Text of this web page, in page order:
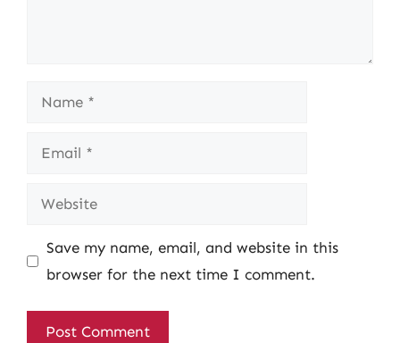
Name
Email
Website
Save my name, email, and website in this
browser for the next time I comment.